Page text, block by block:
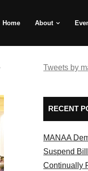
Home About
Tweets by
RECENT
MANAA
Suspend
Continually